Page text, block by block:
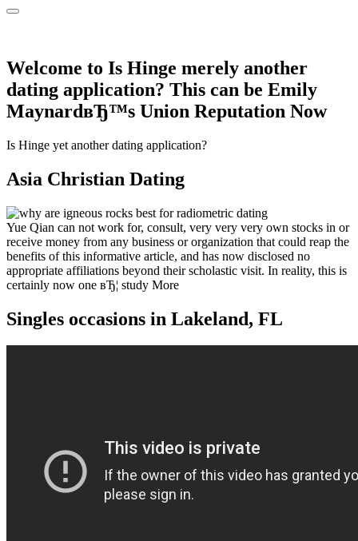
Welcome to Is Hinge merely another
dating application? This can be Emily
MaynardвЂ™s Union Reputation Now
Is Hinge yet another dating application?
Asia Christian Dating
Yue Qian can not work for, consult, very very very own stocks in or
receive money from any business or organization that could reap the
benefits of this informative article, and has now disclosed no
appropriate affiliations beyond their scholastic visit. In reality, this is
certainly now one вЂ¦ study More
Singles occasions in Lakeland, FL